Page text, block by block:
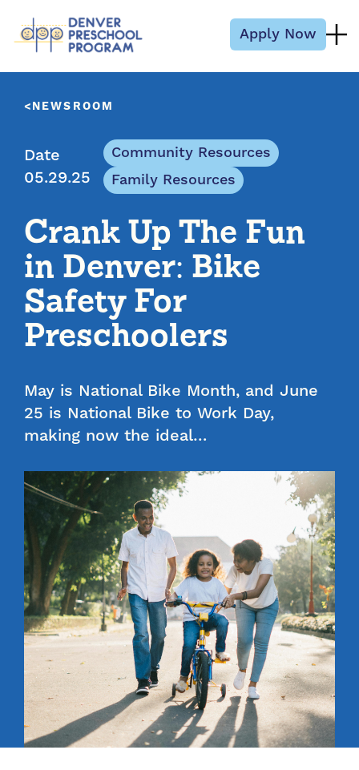
Apply Now
NEWSROOM
Date
05.29.25
Community Resources
Family Resources
Crank Up The Fun
in Denver: Bike
Safety For
Preschoolers
May is National Bike Month, and June
25 is National Bike to Work Day,
making now the ideal…